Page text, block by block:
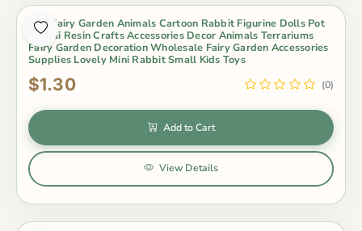
Mini Fairy Garden Animals Cartoon Rabbit Figurine Dolls Pot
Bonsai Resin Crafts Accessories Decor Animals Terrariums
Fairy Garden Decoration Wholesale Fairy Garden Accessories
Supplies Lovely Mini Rabbit Small Kids Toys
$1.30 (0)
Add to Cart
View Details